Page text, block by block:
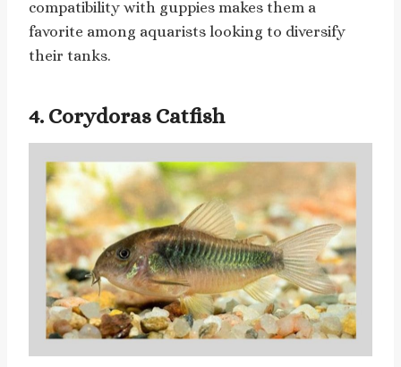
compatibility with guppies makes them a
favorite among aquarists looking to diversify
their tanks.
4. Corydoras Catfish